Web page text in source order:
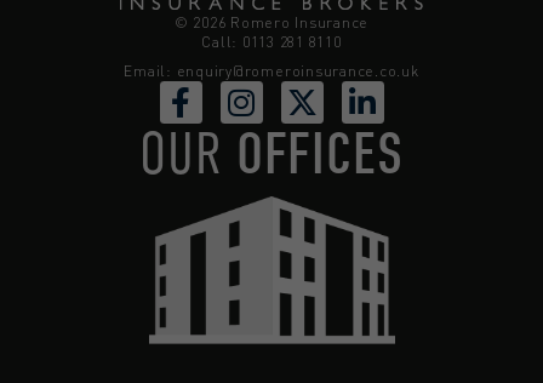
© 2026 Romero Insurance
Call: 0113 281 8110
Email: enquiry@romeroinsurance.co.uk
OUR OFFICES